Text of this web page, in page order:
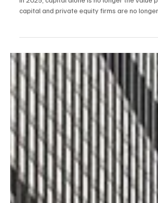
Firms Are Taking a Hands-On
In 2025, capital alone is no longer the value
capital and private equity firms are no longer